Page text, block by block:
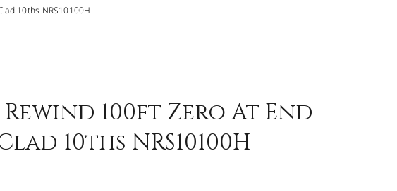
10ths NRS10100H
Rewind 100ft Zero At End
10ths NRS10100H